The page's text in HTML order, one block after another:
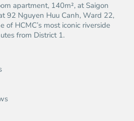
apartment, 140m², at Saigon
92 Nguyen Huu Canh, Ward 22,
HCMC’s most iconic riverside
from District 1.